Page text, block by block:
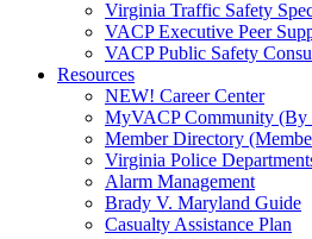
Virginia Traffic Safety
VACP Executive Peer
VACP Public Safety
Resources
NEW! Career Center
MyVACP Community (By
Member Directory
Virginia Police
Alarm Management
Brady V. Maryland Guide
Casualty Assistance Plan